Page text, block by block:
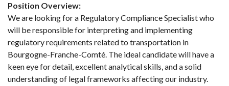
Position Overview:
We are looking for a Regulatory Compliance Specialist who
will be responsible for interpreting and implementing
regulatory requirements related to transportation in
Bourgogne-Franche-Comté. The ideal candidate will have a
keen eye for detail, excellent analytical skills, and a solid
understanding of legal frameworks affecting our industry.